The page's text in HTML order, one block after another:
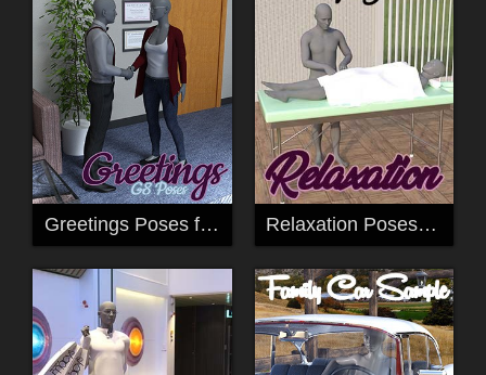
Greetings Poses for G8 Relaxation Poses (sample) for G8